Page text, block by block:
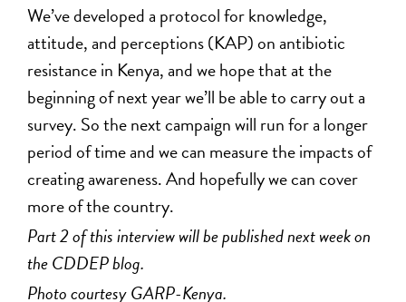
We’ve developed a protocol for knowledge,
attitude, and perceptions (KAP) on antibiotic
resistance in Kenya, and we hope that at the
beginning of next year we’ll be able to carry out a
survey. So the next campaign will run for a longer
period of time and we can measure the impacts of
creating awareness. And hopefully we can cover
more of the country.
Part 2 of this interview will be published next week on
the CDDEP blog.
Photo courtesy GARP-Kenya.